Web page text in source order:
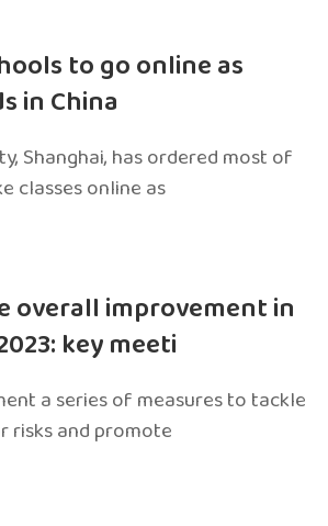
to go online as
in China
Shanghai, has ordered most of
classes online as
overall improvement in
key meeti
a series of measures to tackle
risks and promote